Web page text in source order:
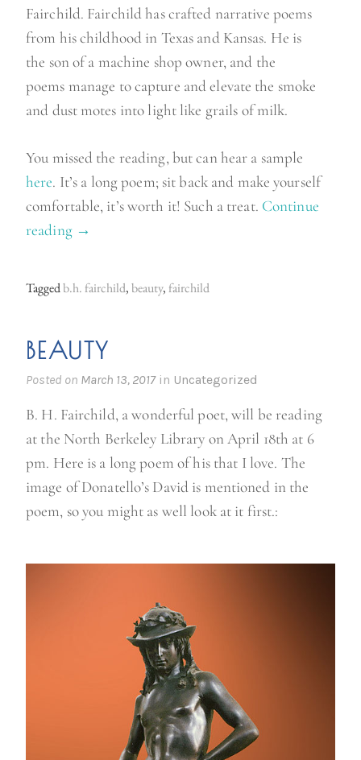
Fairchild. Fairchild has crafted narrative poems
from his childhood in Texas and Kansas. He is
the son of a machine shop owner, and the
poems manage to capture and elevate the smoke
and dust motes into light like grails of milk.
You missed the reading, but can hear a sample
here. It’s a long poem; sit back and make yourself
comfortable, it’s worth it! Such a treat. Continue
reading “
t
y
→
Taggedb.h. fairchild,beauty, fairchild
BEAUTY
Posted on March 13, 2017 in Uncategorized
B. H. Fairchild, a wonderful poet, will be reading
at the North Berkeley Library on April 18th at 6
pm. Here is a long poem of his that I love. The
image of Donatello’s David is mentioned in the
poem, so you might as well look at it first.: